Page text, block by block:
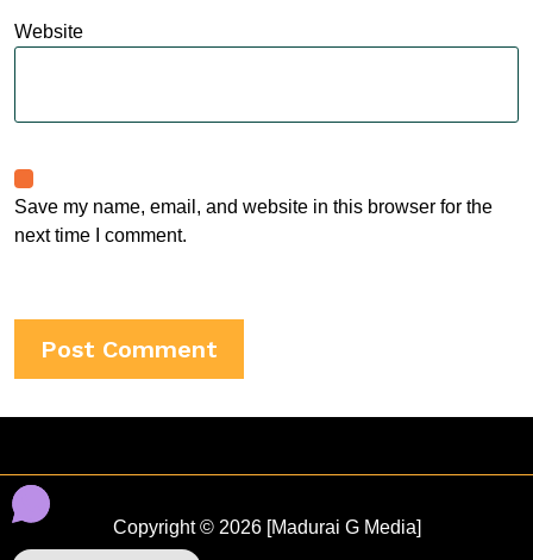
Website
Save my name, email, and website in this browser for the
next time I comment.
Copyright © 2026 [Madurai G Media]